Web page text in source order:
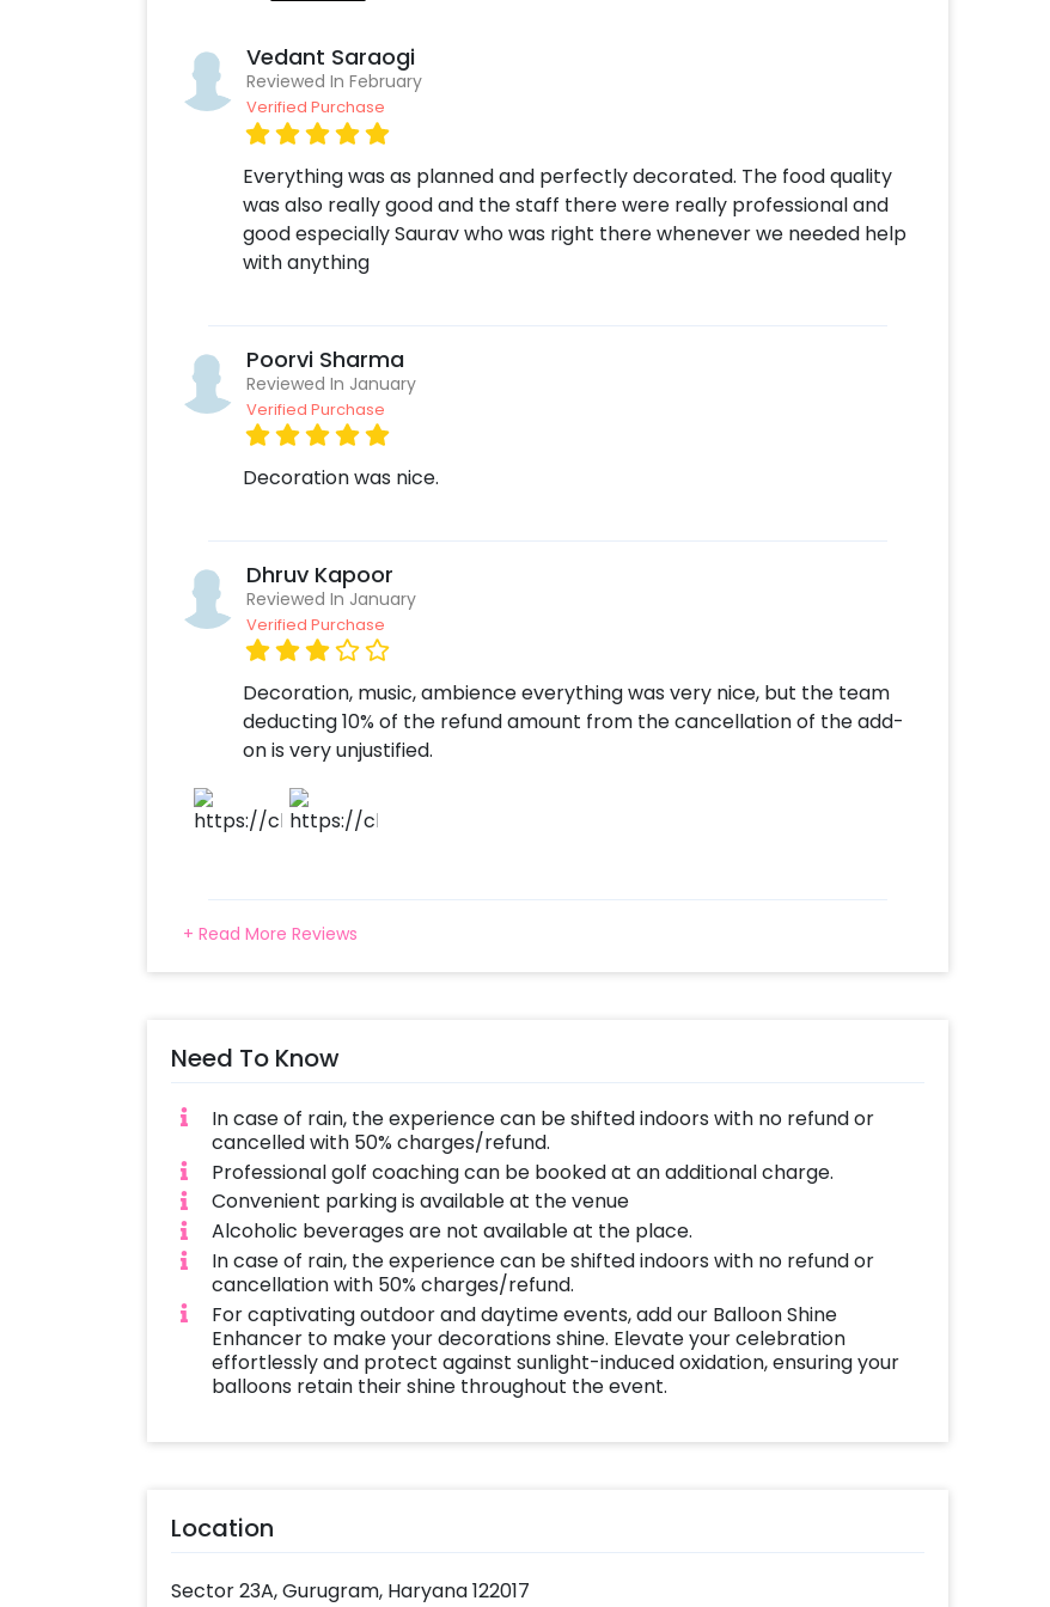
Vedant Saraogi
Reviewed In February
Verified Purchase
Everything was as planned and perfectly decorated. The food quality
was also really good and the staff there were really professional and
good especially Saurav who was right there whenever we needed help
with anything
Poorvi Sharma
Reviewed In January
Verified Purchase
Decoration was nice.
Dhruv Kapoor
Reviewed In January
Verified Purchase
Decoration, music, ambience everything was very nice, but the team
deducting 10% of the refund amount from the cancellation of the add-
on is very unjustified.
+ Read More Reviews
Need To Know
In case of rain, the experience can be shifted indoors with no refund or
cancelled with 50% charges/refund.
Professional golf coaching can be booked at an additional charge.
Convenient parking is available at the venue
Alcoholic beverages are not available at the place.
In case of rain, the experience can be shifted indoors with no refund or
cancellation with 50% charges/refund.
For captivating outdoor and daytime events, add our Balloon Shine
Enhancer to make your decorations shine. Elevate your celebration
effortlessly and protect against sunlight-induced oxidation, ensuring your
balloons retain their shine throughout the event.
Location
Sector 23A, Gurugram, Haryana 122017